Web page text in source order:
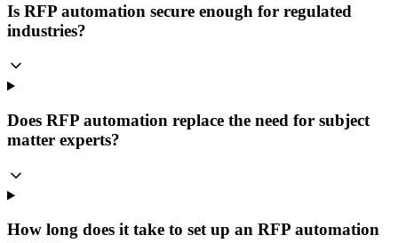
Is RFP automation secure enough for regulated
industries?
Does RFP automation replace the need for subject
matter experts?
How long does it take to set up an RFP automation